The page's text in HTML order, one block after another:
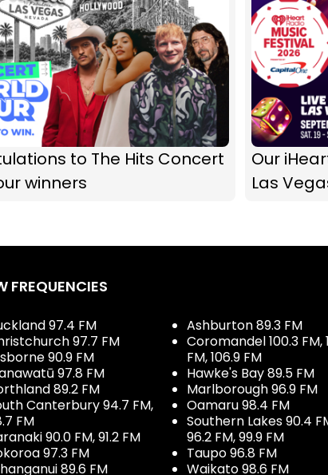
to The Hits Concert
winners
Our
Las
FREQUENCIES
97.4 FM
97.7 FM
90.9 FM
97.8 FM
89.2 FM
Canterbury 94.7 FM,
FM
90.0 FM, 91.2 FM
97.3 FM
89.6 FM
Ashburton 89.3 FM
Coromandel 100.3 FM,
FM, 106.9 FM
Hawke's Bay 89.5 FM
Marlborough 96.9 FM
Oamaru 98.4 FM
Southern Lakes 90.4
96.2 FM, 99.9 FM
Taupo 96.8 FM
Waikato 98.6 FM